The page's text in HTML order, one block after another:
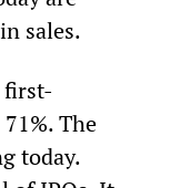
sales.
first-
The
today.